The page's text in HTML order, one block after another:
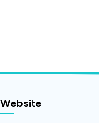
Website